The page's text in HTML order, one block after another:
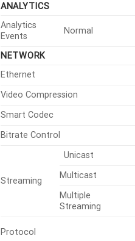
ANALYTICS
Analytics
Events
Normal
NETWORK
Ethernet
Video Compression
Smart Codec
Bitrate Control
Streaming
Unicast
Multicast
Multiple
Streaming
Protocol